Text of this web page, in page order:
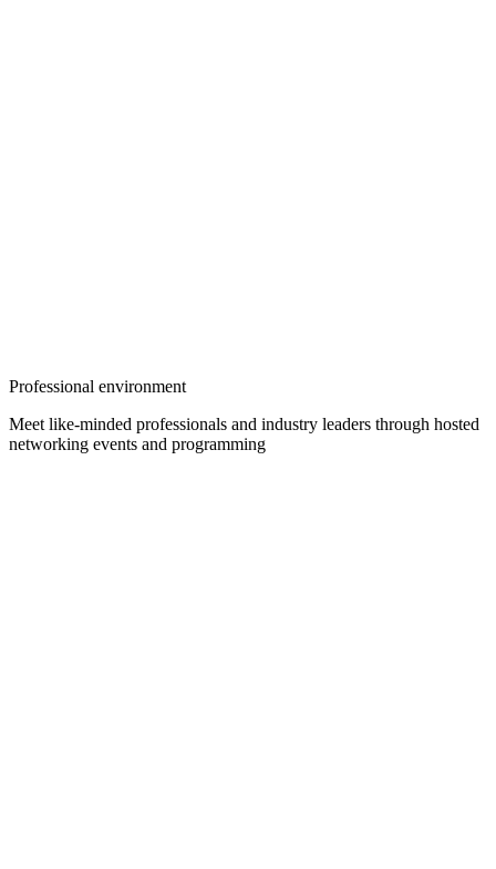
Professional environment
Meet like-minded professionals and industry leaders through hosted
networking events and programming